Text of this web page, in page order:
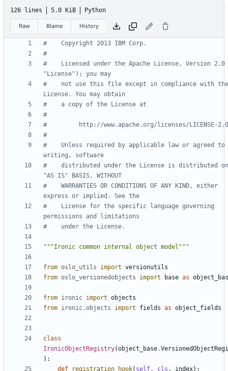
126 lines 5.0 KiB Python
Raw Blame History
#    Copyright 2013 IBM Corp.
#
#    Licensed under the Apache License, Version
"License"); you may
#    not use this file except in compliance with the
License. You may obtain
#    a copy of the License at
#
#         http://www.apache.org/licenses/LICENSE-2.0
#
#    Unless required by applicable law or agreed
writing, software
#    distributed under the License is distributed
"AS IS" BASIS, WITHOUT
#    WARRANTIES OR CONDITIONS OF ANY KIND, either
express or implied. See the
#    License for the specific language governing
permissions and limitations
#    under the License.
"""Ironic common internal object model"""
from oslo_utils import versionutils
from oslo_versionedobjects import base as
from ironic import objects
from ironic.objects import fields as object_fields
class
IronicObjectRegistry(object_base.
):
def
registration_hook( self, cls , index):